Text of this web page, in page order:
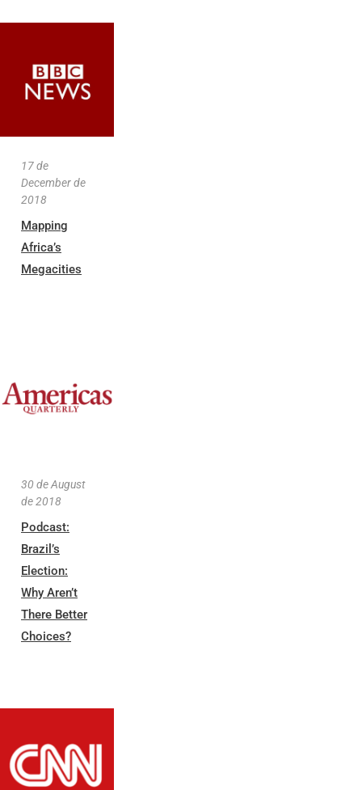
17 de
December de
2018
Mapping
Africa’s
Megacities
30 de August
de 2018
Podcast:
Brazil’s
Election:
Why Aren’t
There Better
Choices?